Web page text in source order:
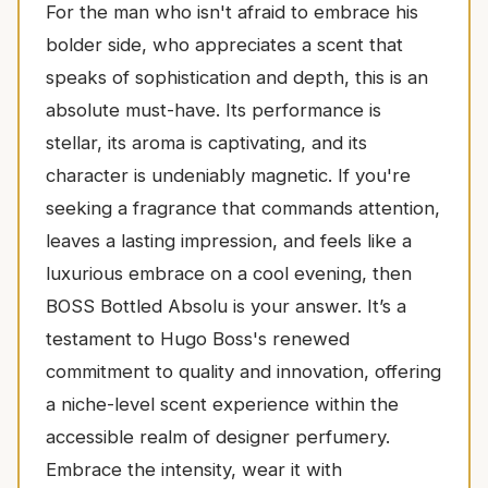
For the man who isn't afraid to embrace his
bolder side, who appreciates a scent that
speaks of sophistication and depth, this is an
absolute must-have. Its performance is
stellar, its aroma is captivating, and its
character is undeniably magnetic. If you're
seeking a fragrance that commands attention,
leaves a lasting impression, and feels like a
luxurious embrace on a cool evening, then
BOSS Bottled Absolu is your answer. It’s a
testament to Hugo Boss's renewed
commitment to quality and innovation, offering
a niche-level scent experience within the
accessible realm of designer perfumery.
Embrace the intensity, wear it with